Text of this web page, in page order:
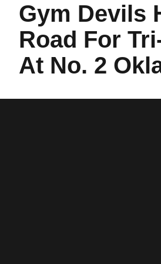
Gym Devils
Road For
At No. 2